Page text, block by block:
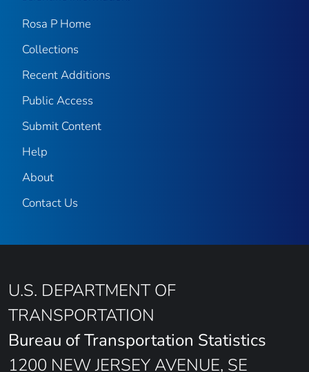
Rosa P Home
Collections
Recent Additions
Public Access
Submit Content
Help
About
Contact Us
U.S. DEPARTMENT OF
TRANSPORTATION
Bureau of Transportation Statistics
1200 NEW JERSEY AVENUE, SE